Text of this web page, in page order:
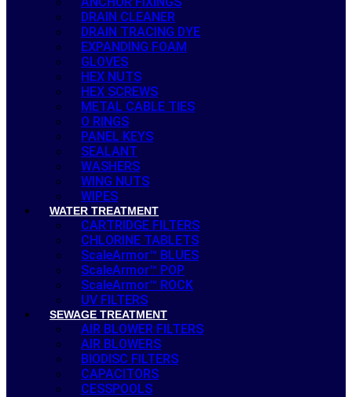
DRAIN CLEANER
DRAIN TRACING DYE
EXPANDING FOAM
GLOVES
HEX NUTS
HEX SCREWS
METAL CABLE TIES
O RINGS
PANEL KEYS
SEALANT
WASHERS
WING NUTS
WIPES
WATER TREATMENT
CARTRIDGE FILTERS
CHLORINE TABLETS
ScaleArmor™ BLUES
ScaleArmor™ POP
ScaleArmor™ ROCK
UV FILTERS
SEWAGE TREATMENT
AIR BLOWER FILTERS
AIR BLOWERS
BIODISC FILTERS
CAPACITORS
CESSPOOLS